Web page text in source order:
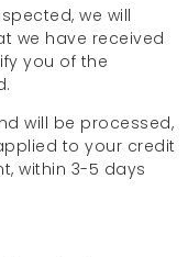
we will
we have received
you of the
will be processed,
to your credit
within 3-5 days